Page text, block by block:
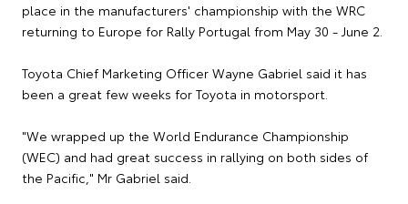
place in the manufacturers' championship with the WRC
returning to Europe for Rally Portugal from May 30 - June 2.
Toyota Chief Marketing Officer Wayne Gabriel said it has
been a great few weeks for Toyota in motorsport.
"We wrapped up the World Endurance Championship
(WEC) and had great success in rallying on both sides of
the Pacific," Mr Gabriel said.